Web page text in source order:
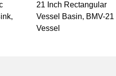
21 Inch Rectangular
Vessel Basin, BMV-21
Vessel